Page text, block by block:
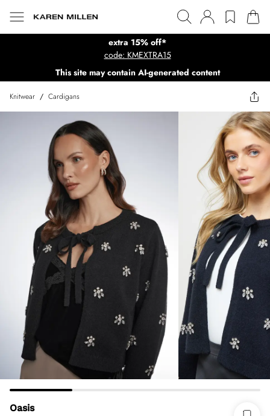
extra 15% off*
code: KMEXTRA15
This site may contain AI-generated content
Knitwear / Cardigans
Oasis